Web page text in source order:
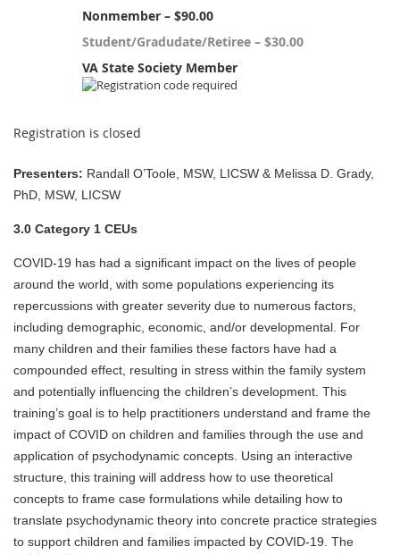
Nonmember – $90.00
Student/Gradudate/Retiree – $30.00
VA State Society Member
Registration is closed
Presenters: Randall O’Toole, MSW, LICSW & Melissa D. Grady,
PhD, MSW, LICSW
3.0 Category 1 CEUs
COVID-19 has had a significant impact on the lives of people
around the world, with some populations experiencing its
repercussions with greater severity due to numerous factors,
including demographic, economic, and/or developmental. For
many children and their families these factors have had a
compounded effect, resulting in stress within the family system
and potentially influencing the children’s development. This
training’s goal is to help practitioners understand and frame the
impact of COVID on children and families through the use and
application of psychodynamic concepts. Using an interactive
structure, this training will address how to use theoretical
concepts to frame case formulations while detailing how to
translate psychodynamic theory into concrete practice strategies
to support children and families impacted by COVID-19. The